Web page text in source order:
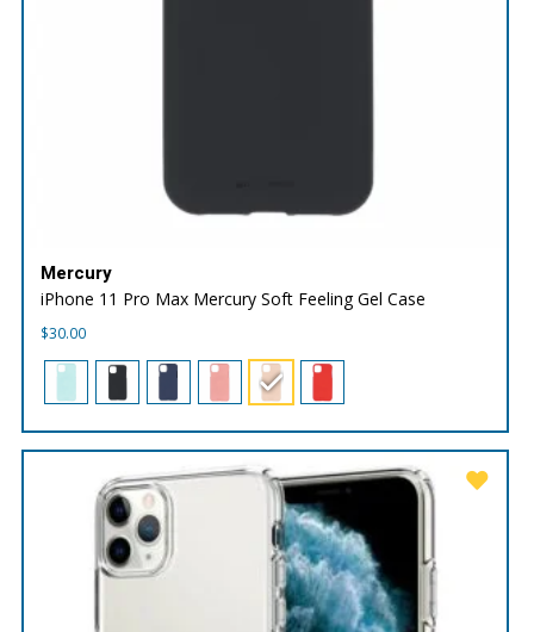
Mercury
iPhone 11 Pro Max Mercury Soft Feeling Gel Case
$30.00